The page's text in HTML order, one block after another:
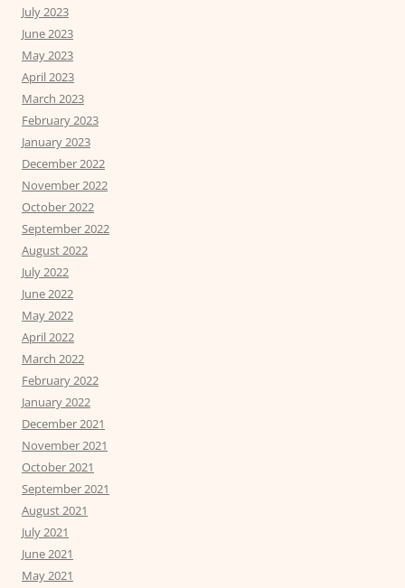
July 2023
June 2023
May 2023
April 2023
March 2023
February 2023
January 2023
December 2022
November 2022
October 2022
September 2022
August 2022
July 2022
June 2022
May 2022
April 2022
March 2022
February 2022
January 2022
December 2021
November 2021
October 2021
September 2021
August 2021
July 2021
June 2021
May 2021